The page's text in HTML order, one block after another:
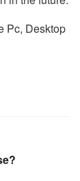
Pc, Desktop